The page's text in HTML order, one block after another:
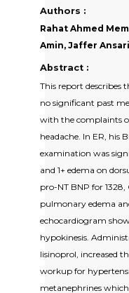
Authors :
Rahat Ahmed
Amin, Jaffer
Abstract :
This report describes
no significant past
with the complaints
headache. In ER, his
examination was
and 1+ edema on
pro-NT BNP for
pulmonary edema
echocardiogram
hypokinesis.
lisinoprol, increased
workup for
metanephrines